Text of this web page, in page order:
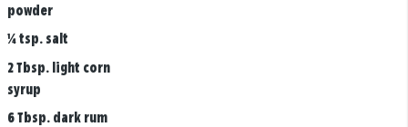
powder
¼ tsp. salt
2 Tbsp. light corn
syrup
6 Tbsp. dark rum